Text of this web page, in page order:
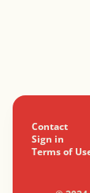
Contact
Sign in
Terms of